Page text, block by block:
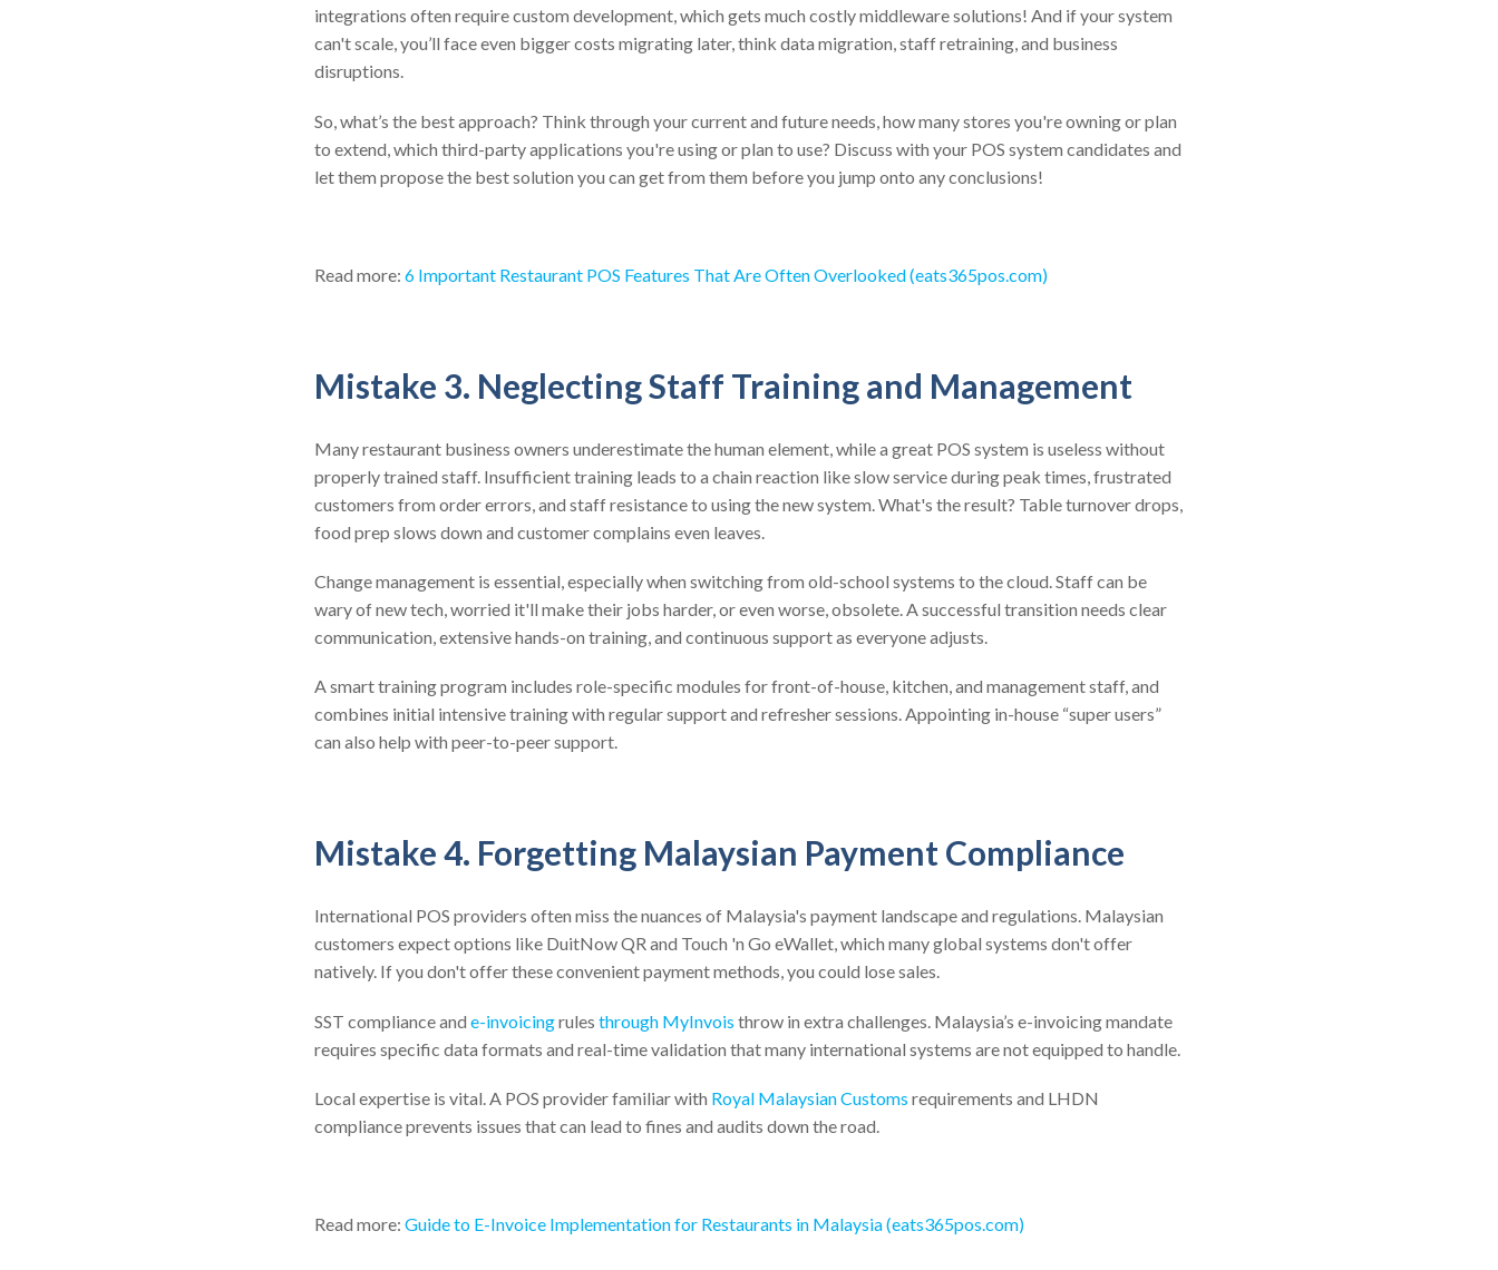
integrations often require custom development, which gets much costly middleware solutions! And if your system
can't scale, you’ll face even bigger costs migrating later, think data migration, staff retraining, and business
disruptions.
So, what’s the best approach? Think through your current and future needs, how many stores you're owning or plan
to extend, which third-party applications you're using or plan to use? Discuss with your POS system candidates and
let them propose the best solution you can get from them before you jump onto any conclusions!
Read more: 6 Important Restaurant POS Features That Are Often Overlooked (eats365pos.com)
Mistake 3. Neglecting Staff Training and Management
Many restaurant business owners underestimate the human element, while a great POS system is useless without
properly trained staff. Insufficient training leads to a chain reaction like slow service during peak times, frustrated
customers from order errors, and staff resistance to using the new system. What's the result? Table turnover drops,
food prep slows down and customer complains even leaves.
Change management is essential, especially when switching from old-school systems to the cloud. Staff can be
wary of new tech, worried it'll make their jobs harder, or even worse, obsolete. A successful transition needs clear
communication, extensive hands-on training, and continuous support as everyone adjusts.
A smart training program includes role-specific modules for front-of-house, kitchen, and management staff, and
combines initial intensive training with regular support and refresher sessions. Appointing in-house “super users”
can also help with peer-to-peer support.
Mistake 4. Forgetting Malaysian Payment Compliance
International POS providers often miss the nuances of Malaysia's payment landscape and regulations. Malaysian
customers expect options like DuitNow QR and Touch 'n Go eWallet, which many global systems don't offer
natively. If you don't offer these convenient payment methods, you could lose sales.
SST compliance and e-invoicingrules through MyInvois throw in extra challenges. Malaysia’s e-invoicing mandate
requires specific data formats and real-time validation that many international systems are not equipped to handle.
Local expertise is vital. A POS provider familiar with Royal Malaysian Customs requirements and LHDN
compliance prevents issues that can lead to fines and audits down the road.
Read more: Guide to E-Invoice Implementation for Restaurants in Malaysia (eats365pos.com)